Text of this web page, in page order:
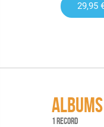
29,95
1 RECORD